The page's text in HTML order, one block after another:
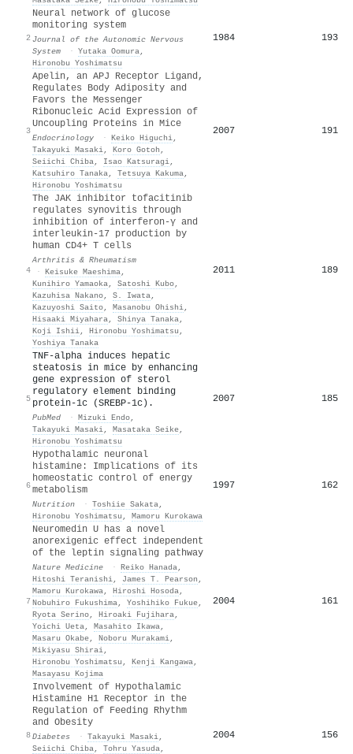
2
Neural network of glucose
monitoring system
Journal of the Autonomic Nervous
System
· Yutaka Oomura,
Hironobu Yoshimatsu
1984 193
3
Apelin, an APJ Receptor Ligand,
Regulates Body Adiposity and
Favors the Messenger
Ribonucleic Acid Expression of
Uncoupling Proteins in Mice
Endocrinology · Keiko Higuchi,
Takayuki Masaki, Koro Gotoh ,
Seiichi Chiba, Isao Katsuragi,
Katsuhiro Tanaka, Tetsuya Kakuma,
Hironobu Yoshimatsu
2007 191
4
The JAK inhibitor tofacitinib
regulates synovitis through
inhibition of interferon‐γ and
interleukin‐17 production by
human CD4+ T cells
Arthritis & Rheumatism
· Keisuke Maeshima,
Kunihiro Yamaoka, Satoshi Kubo,
Kazuhisa Nakano, S. Iwata,
Kazuyoshi Saito, Masanobu Ohishi,
Hisaaki Miyahara, Shinya Tanaka,
Koji Ishii, Hironobu Yoshimatsu ,
Yoshiya Tanaka
2011 189
5
TNF-alpha induces hepatic
steatosis in mice by enhancing
gene expression of sterol
regulatory element binding
protein-1c (SREBP-1c).
PubMed · Mizuki Endo,
Takayuki Masaki, Masataka Seike,
Hironobu Yoshimatsu
2007 185
6
Hypothalamic neuronal
histamine: Implications of its
homeostatic control of energy
metabolism
Nutrition · Toshiie Sakata,
Hironobu Yoshimatsu , Mamoru Kurokawa
1997 162
7
Neuromedin U has a novel
anorexigenic effect independent
of the leptin signaling pathway
Nature Medicine · Reiko Hanada,
Hitoshi Teranishi, James T. Pearson ,
Mamoru Kurokawa, Hiroshi Hosoda,
Nobuhiro Fukushima, Yoshihiko Fukue,
Ryota Serino, Hiroaki Fujihara,
Yoichi Ueta, Masahito Ikawa,
Masaru Okabe, Noboru Murakami,
Mikiyasu Shirai,
Hironobu Yoshimatsu , Kenji Kangawa,
Masayasu Kojima
2004 161
8
Involvement of Hypothalamic
Histamine H1 Receptor in the
Regulation of Feeding Rhythm
and Obesity
Diabetes · Takayuki Masaki,
Seiichi Chiba, Tohru Yasuda,
2004 156